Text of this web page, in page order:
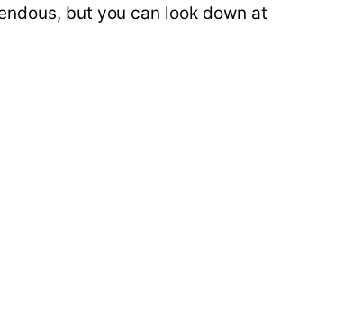
but you can look down at